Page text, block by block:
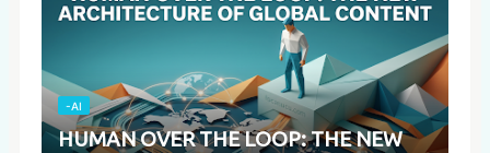
-AI
HUMAN OVER THE LOOP: THE NEW